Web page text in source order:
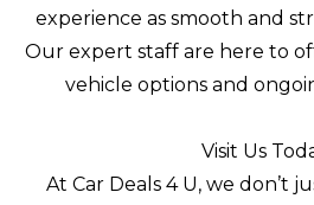
experience as smooth and
Our expert staff are here to
vehicle options and
Visit Us
At Car Deals 4 U, we don’t